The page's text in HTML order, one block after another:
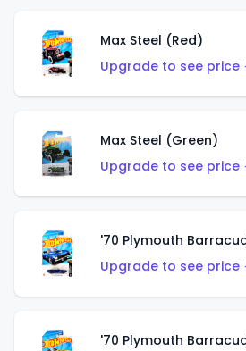
Max Steel (Red)
Upgrade to see price
Max Steel (Green)
Upgrade to see price
'70 Plymouth
Upgrade to see price
'70 Plymouth